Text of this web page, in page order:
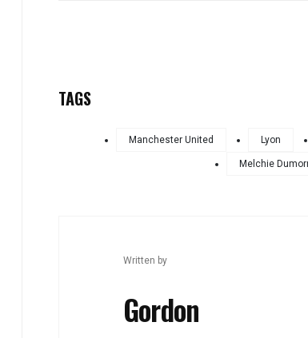
TAGS
Manchester United Lyon
Melchie
Written by
Gordon